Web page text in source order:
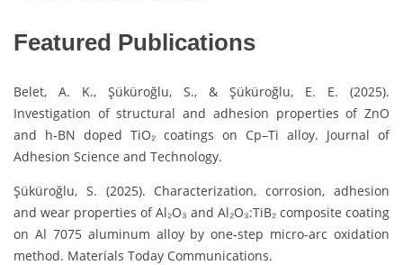
Featured Publications
Belet, A. K., Şüküroğlu, S., & Şüküroğlu, E. E. (2025).
Investigation of structural and adhesion properties of ZnO
and h-BN doped TiO₂ coatings on Cp–Ti alloy. Journal of
Adhesion Science and Technology.
Şüküroğlu, S. (2025). Characterization, corrosion, adhesion
and wear properties of Al₂O₃ and Al₂O₃:TiB₂ composite coating
on Al 7075 aluminum alloy by one-step micro-arc oxidation
method. Materials Today Communications.